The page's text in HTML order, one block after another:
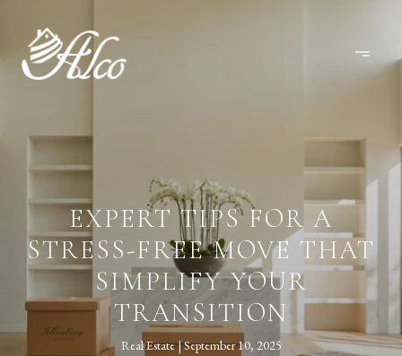
EXPERT TIPS FOR A
STRESS-FREE MOVE THAT
SIMPLIFY YOUR
TRANSITION
Real Estate September 10, 2025